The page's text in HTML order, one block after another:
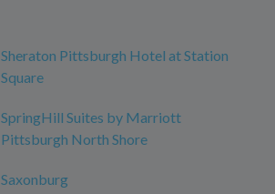
Sheraton Pittsburgh Hotel at Station
Square
SpringHill Suites by Marriott
Pittsburgh North Shore
Saxonburg